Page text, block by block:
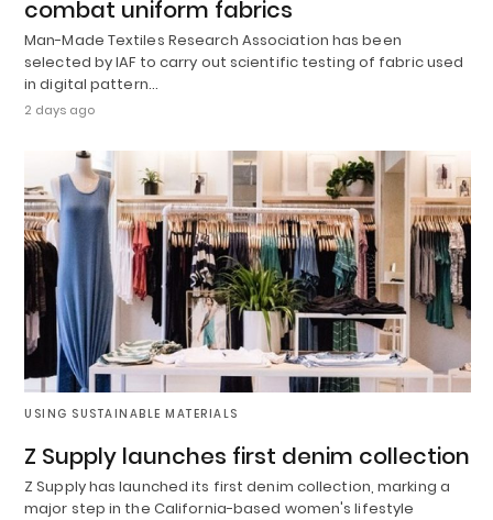
combat uniform fabrics
Man-Made Textiles Research Association has been
selected by IAF to carry out scientific testing of fabric used
in digital pattern…
2 days ago
USING SUSTAINABLE MATERIALS
Z Supply launches first denim collection
Z Supply has launched its first denim collection, marking a
major step in the California-based women's lifestyle